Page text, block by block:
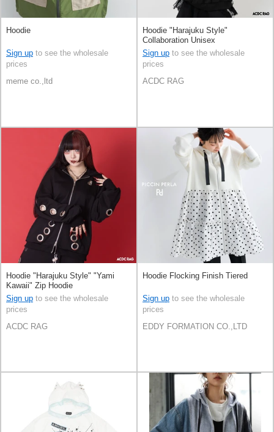
Hoodie
Sign up to see the wholesale
prices
meme co.,ltd
Hoodie "Harajuku Style"
Collaboration Unisex
Sign up to see the wholesale
prices
ACDC RAG
Hoodie "Harajuku Style" "Yami
Kawaii" Zip Hoodie
Sign up to see the wholesale
prices
ACDC RAG
Hoodie Flocking Finish Tiered
Sign up to see the wholesale
prices
EDDY FORMATION CO.,LTD